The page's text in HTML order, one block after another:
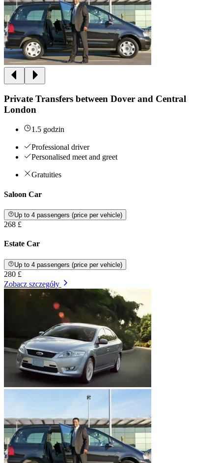
Private Transfers between Dover and Central
London
1.5 godzin
Professional driver
Personalised meet and greet
Gratuities
Saloon Car
Up to 4 passengers (price per vehicle)
268 £
Estate Car
Up to 4 passengers (price per vehicle)
280 £
Zobacz szczegóły